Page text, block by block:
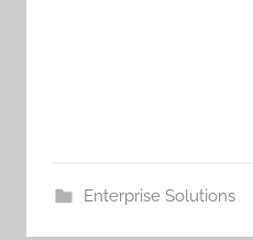
Enterprise Solutions